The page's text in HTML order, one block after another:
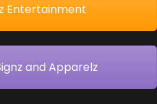
Entertainment
and Apparelz